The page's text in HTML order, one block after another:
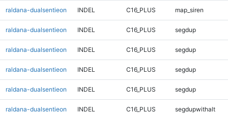
raldana-dualsentieon INDEL C16_PLUS map_siren
raldana-dualsentieon INDEL C16_PLUS segdup
raldana-dualsentieon INDEL C16_PLUS segdup
raldana-dualsentieon INDEL C16_PLUS segdup
raldana-dualsentieon INDEL C16_PLUS segdup
raldana-dualsentieon INDEL C16_PLUS segdupwithalt